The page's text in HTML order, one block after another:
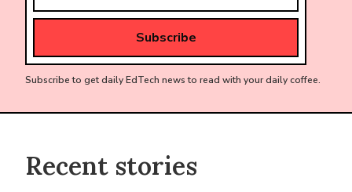
Subscribe to get daily EdTech news to read with your daily coffee.
Recent stories